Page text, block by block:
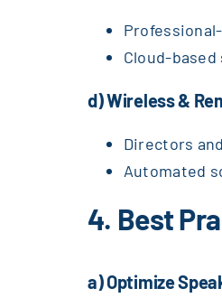
Cloud-
d) Wireless &
Directors
Automated
4. Best
a) Optimize